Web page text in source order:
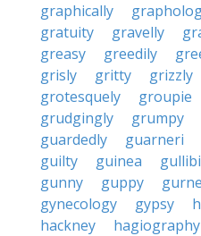
graphically
gratuity
gravelly
greasy
greedily
grisly
gritty grizzly
grotesquely
groupie
grudgingly
grumpy
guardedly
guarneri
guilty
guinea
gunny
guppy
gynecology
gypsy
hackney
hagiography